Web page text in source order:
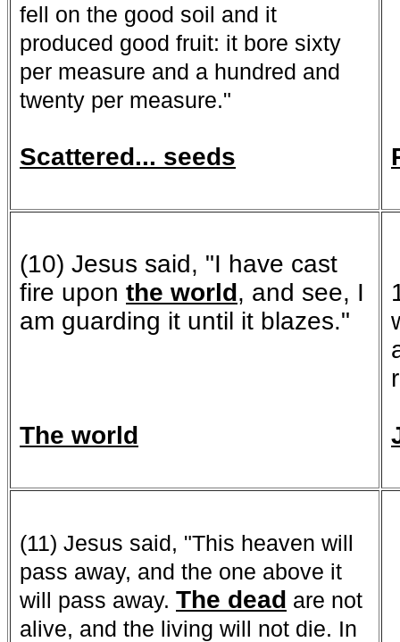
fell on the good soil and it
produced good fruit: it bore sixty
per measure and a hundred and
twenty per measure."
Scattered... seeds
(10) Jesus said, "I have cast
fire upon the world, and see, I
am guarding it until it blazes."
The world
(11) Jesus said, "This heaven will
pass away, and the one above it
will pass away. The dead are not
alive, and the living will not die. In